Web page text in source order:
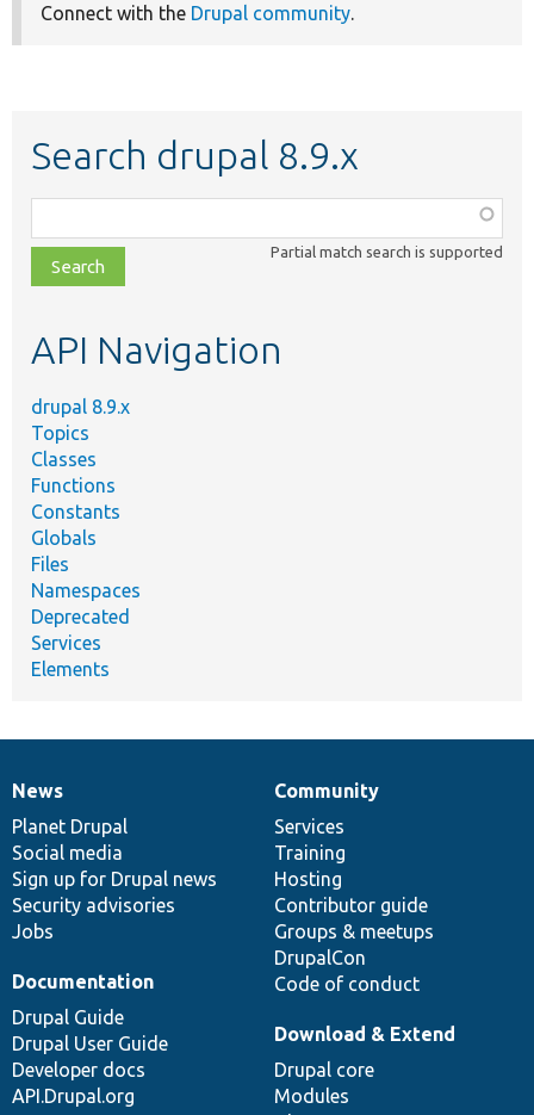
Connect with the Drupal community.
Search drupal 8.9.x
class,
file,
topic,
Partial match search is supported
API Navigation
drupal 8.9.x
Topics
Classes
Functions
Constants
Globals
Files
Namespaces
Deprecated
Services
Elements
News
items
News
Planet Drupal
Social media
Sign up for Drupal news
Security advisories
Jobs
Our
community
Community
Services
Training
Hosting
Contributor guide
Groups & meetups
DrupalCon
Code of conduct
Documentation
Documentation
Drupal Guide
Drupal User Guide
Developer docs
API.Drupal.org
Drupal
code
base
Download & Extend
Drupal core
Modules
Governance
of
community